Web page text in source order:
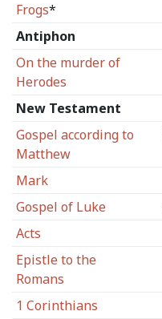
Frogs*
Antiphon
On the murder of
Herodes
New Testament
Gospel according to
Matthew
Mark
Gospel of Luke
Acts
Epistle to the
Romans
1 Corinthians